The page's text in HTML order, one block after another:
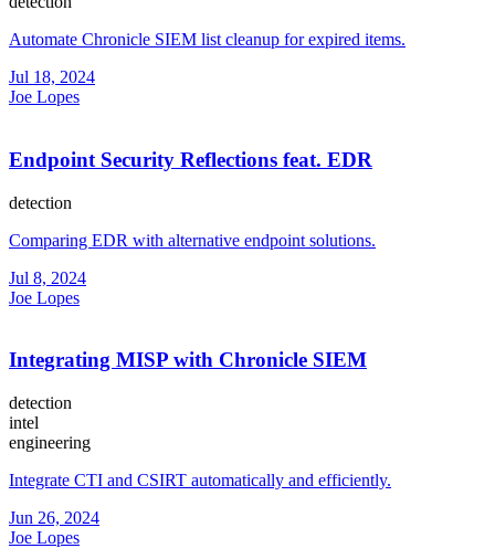
Automate Chronicle SIEM list cleanup for expired items.
Jul 18, 2024
Joe Lopes
Endpoint Security Reflections feat. EDR
detection
Comparing EDR with alternative endpoint solutions.
Jul 8, 2024
Joe Lopes
Integrating MISP with Chronicle SIEM
detection
intel
engineering
Integrate CTI and CSIRT automatically and efficiently.
Jun 26, 2024
Joe Lopes